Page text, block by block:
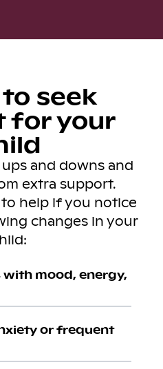
seek
for your
and downs and
extra support.
help if you notice
changes in your
mood, energy,
or frequent